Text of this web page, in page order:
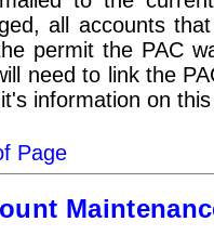
all accounts
permit the PAC
need to link the
information on
Page